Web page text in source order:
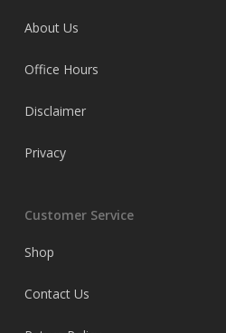
About Us
Office Hours
Disclaimer
Privacy
Customer Service
Shop
Contact Us